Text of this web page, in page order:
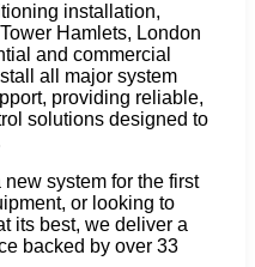
installation,
Hamlets, London
and commercial
all major system
providing reliable,
solutions designed to
system for the first
or looking to
its best, we deliver a
backed by over 33